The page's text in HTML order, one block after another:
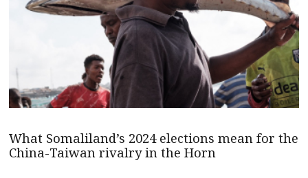
What Somaliland’s 2024 elections mean for the
China-Taiwan rivalry in the Horn